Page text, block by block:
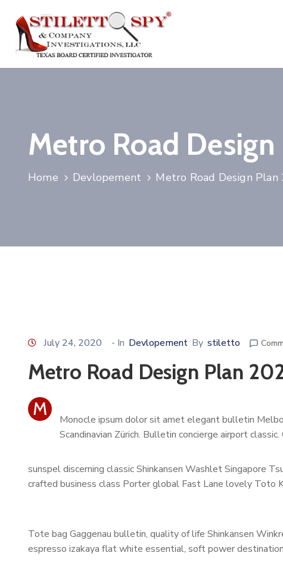
Metro Road
Home Devlopement Metro Road Design Plan
July 24, 2020 - In Devlopement By stiletto
Metro Road Design Plan
M
Monocle ipsum dolor sit amet elegant bulletin
Scandinavian Zürich. Bulletin concierge airport
sunspel discerning classic Shinkansen Washlet Singapore
crafted business class Porter global Fast Lane lovely Toto
Tote bag Gaggenau bulletin, quality of life Shinkansen
espresso izakaya flat white essential, soft power